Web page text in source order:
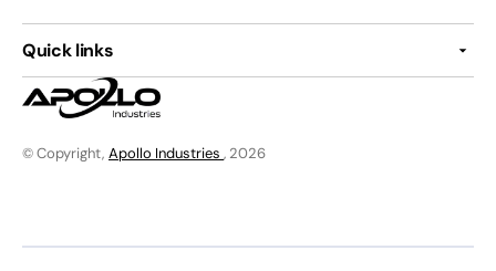
Quick links
© Copyright, Apollo Industries , 2026